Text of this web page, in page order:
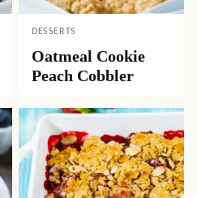
DESSERTS
Oatmeal Cookie
Peach Cobbler